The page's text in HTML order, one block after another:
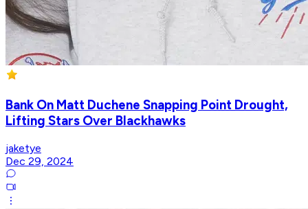
Bank On Matt Duchene Snapping Point Drought,
Lifting Stars Over Blackhawks
jaketye
Dec 29, 2024